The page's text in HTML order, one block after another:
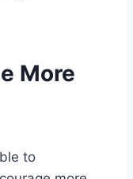
More
to